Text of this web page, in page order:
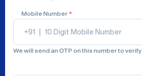
Mobile Number *
+91
We will send an OTP on this number to verify